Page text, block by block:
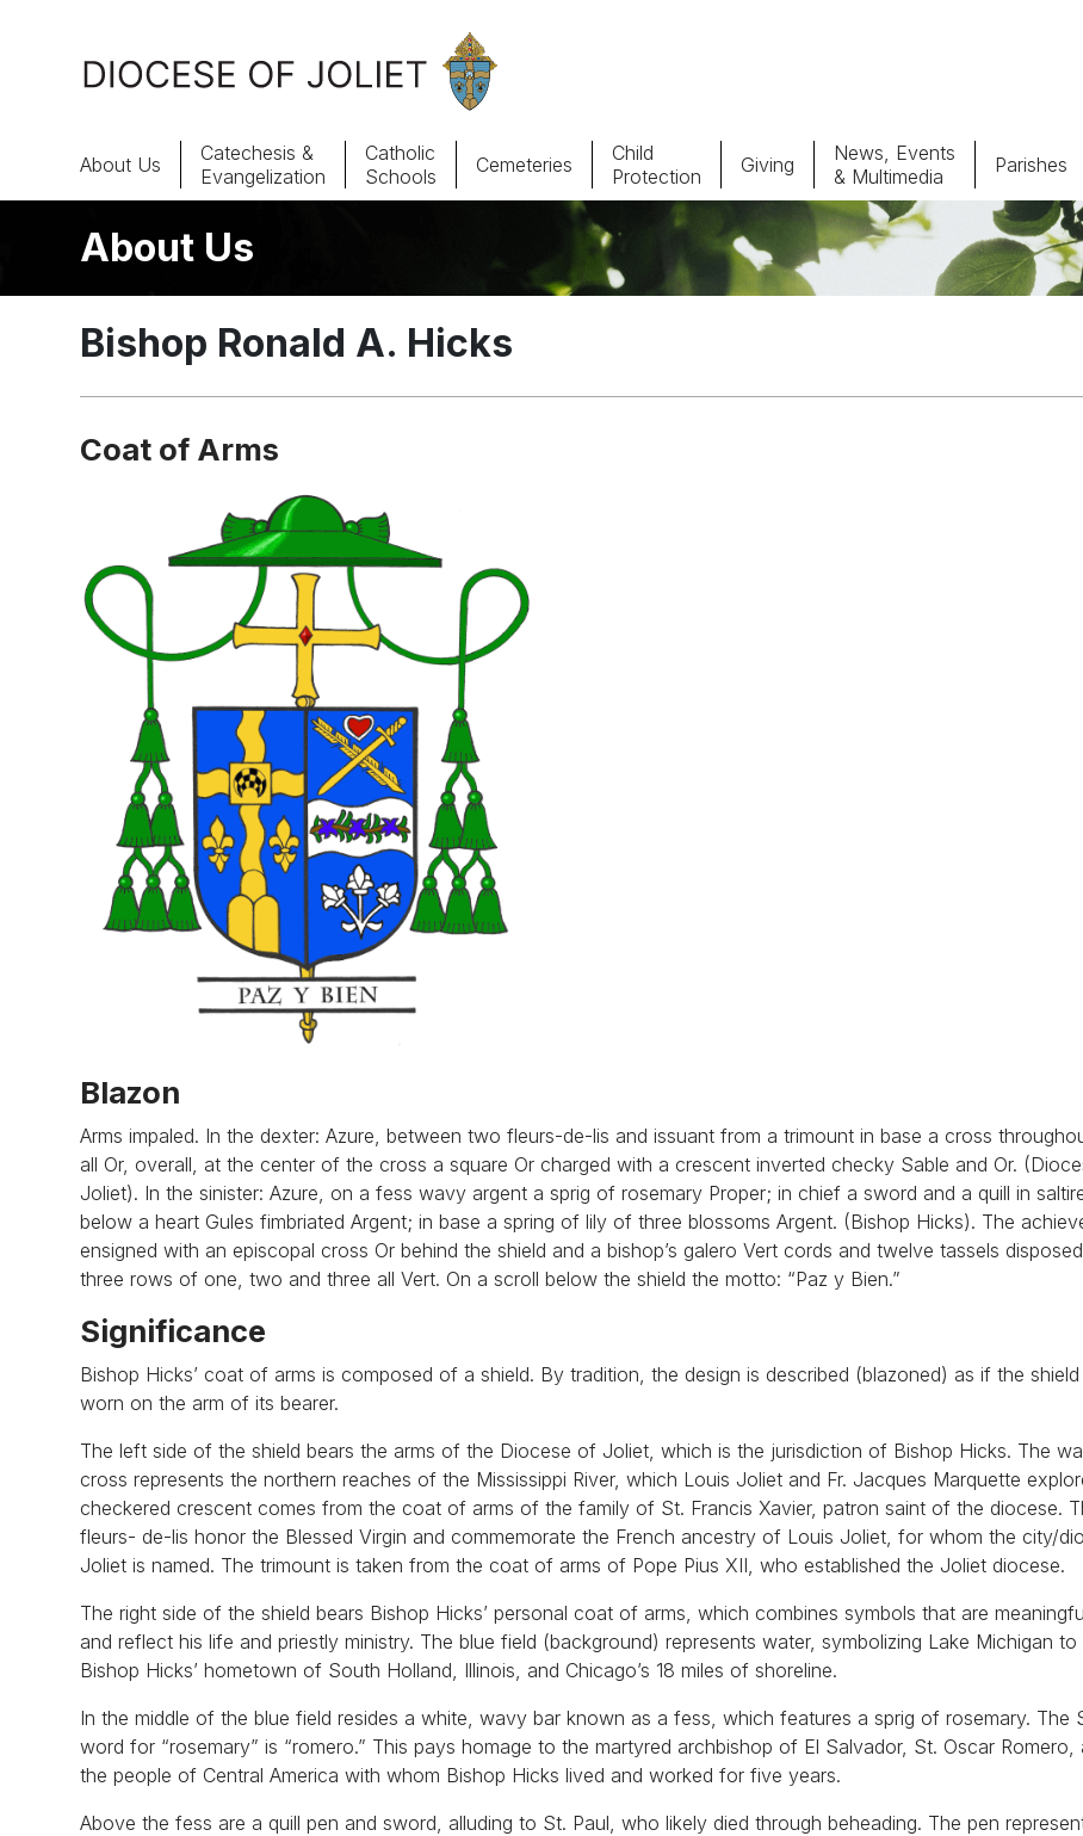
About Us Parishes
About Us
Catechesis &
Evangelization
Catholic
Schools
Cemeteries
Child
Protection
Giving
News, Events
& Multimedia
Parishes
About Us
Bishop Ronald A. Hicks
Coat of Arms
Blazon
Arms impaled. In the dexter: Azure, between two fleurs-de-lis and issuant from a trimount in base a cross
all Or, overall, at the center of the cross a square Or charged with a crescent inverted checky Sable and Or.
Joliet). In the sinister: Azure, on a fess wavy argent a sprig of rosemary Proper; in chief a sword and a quill in
below a heart Gules fimbriated Argent; in base a spring of lily of three blossoms Argent. (Bishop Hicks). The
ensigned with an episcopal cross Or behind the shield and a bishop’s galero Vert cords and twelve tassels
three rows of one, two and three all Vert. On a scroll below the shield the motto: “Paz y Bien.”
Significance
Bishop Hicks’ coat of arms is composed of a shield. By tradition, the design is described (blazoned) as if the shield
worn on the arm of its bearer.
The left side of the shield bears the arms of the Diocese of Joliet, which is the jurisdiction of Bishop Hicks. The
cross represents the northern reaches of the Mississippi River, which Louis Joliet and Fr. Jacques Marquette
checkered crescent comes from the coat of arms of the family of St. Francis Xavier, patron saint of the diocese.
fleurs- de-lis honor the Blessed Virgin and commemorate the French ancestry of Louis Joliet, for whom the city/
Joliet is named. The trimount is taken from the coat of arms of Pope Pius XII, who established the Joliet diocese.
The right side of the shield bears Bishop Hicks’ personal coat of arms, which combines symbols that are
and reflect his life and priestly ministry. The blue field (background) represents water, symbolizing Lake Michigan
Bishop Hicks’ hometown of South Holland, Illinois, and Chicago’s 18 miles of shoreline.
In the middle of the blue field resides a white, wavy bar known as a fess, which features a sprig of rosemary. The
word for “rosemary” is “romero.” This pays homage to the martyred archbishop of El Salvador, St. Oscar Romero,
the people of Central America with whom Bishop Hicks lived and worked for five years.
Above the fess are a quill pen and sword, alluding to St. Paul, who likely died through beheading. The pen